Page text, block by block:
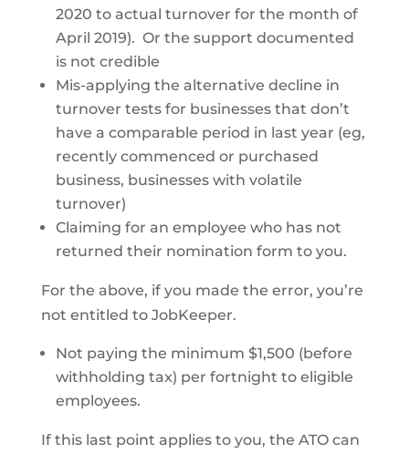
2020 to actual turnover for the month of
April 2019). Or the support documented
is not credible
Mis-applying the alternative decline in
turnover tests for businesses that don’t
have a comparable period in last year (eg,
recently commenced or purchased
business, businesses with volatile
turnover)
Claiming for an employee who has not
returned their nomination form to you.
For the above, if you made the error, you’re
not entitled to JobKeeper.
Not paying the minimum $1,500 (before
withholding tax) per fortnight to eligible
employees.
If this last point applies to you, the ATO can